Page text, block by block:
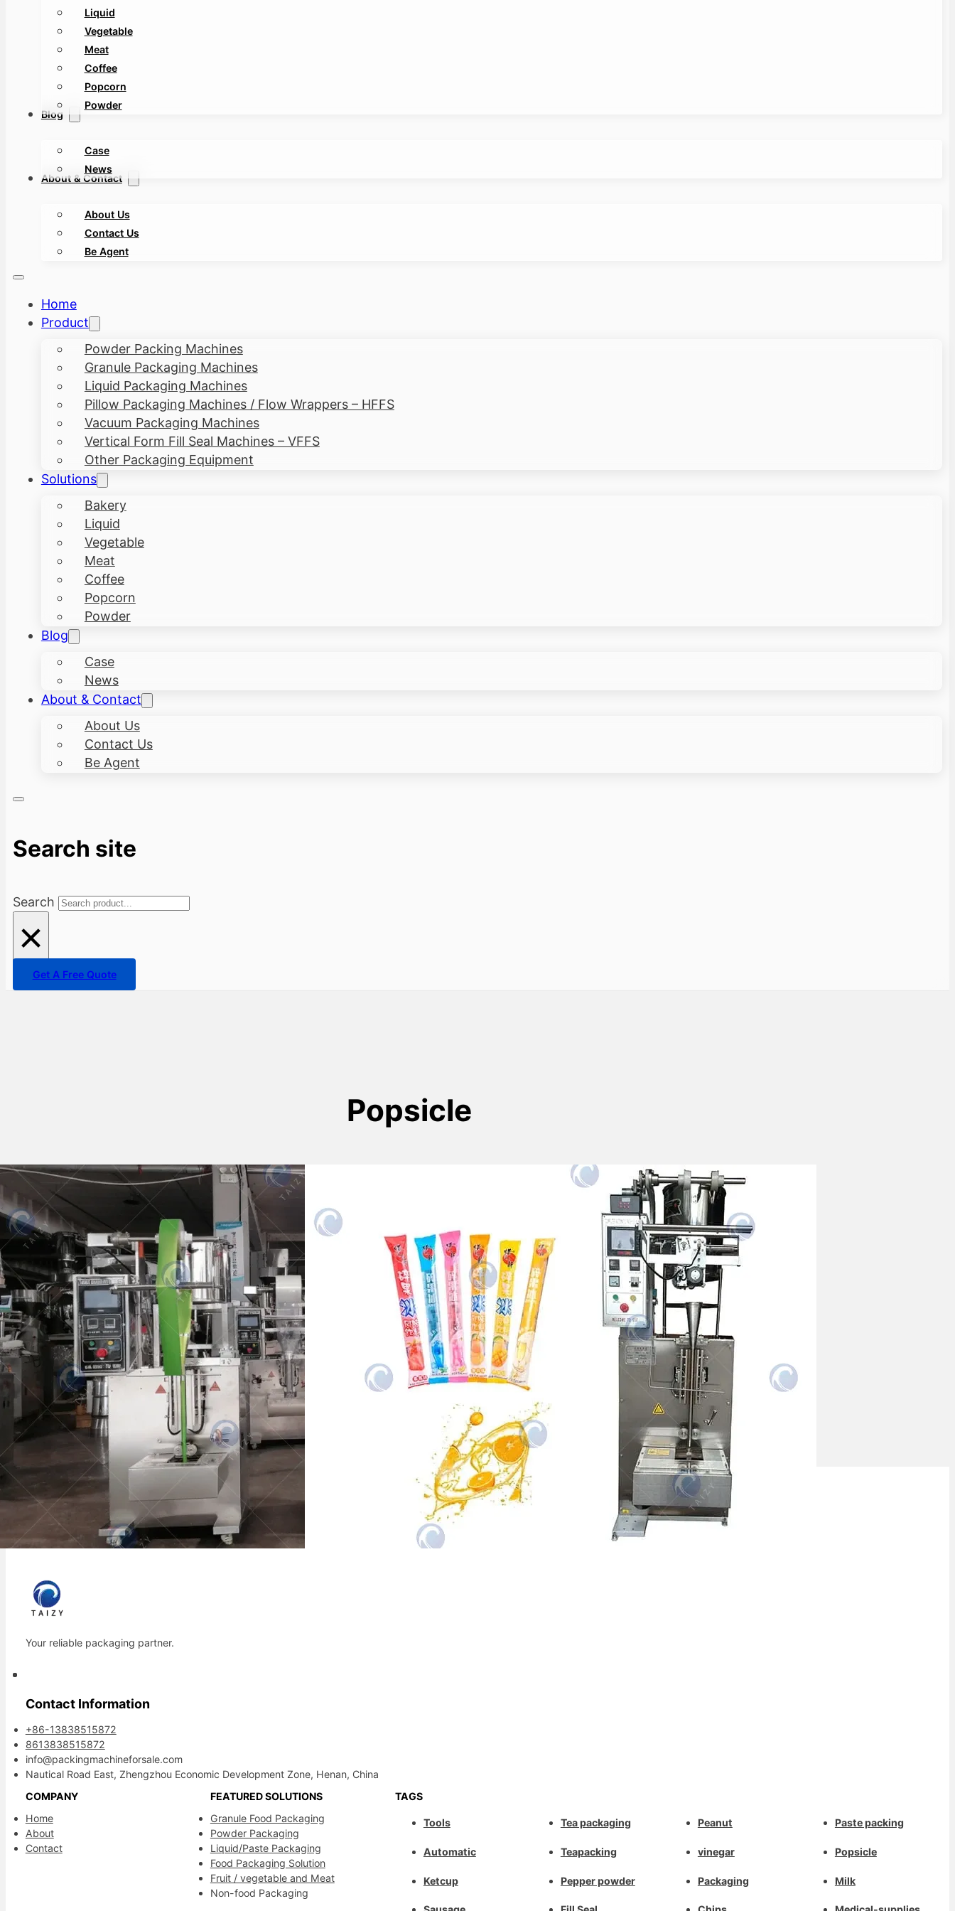
Liquid
Vegetable
Meat
Coffee
Popcorn
Powder
Blog
Case
News
About & Contact
About Us
Contact Us
Be Agent
Home
Product
Powder Packing Machines
Granule Packaging Machines
Liquid Packaging Machines
Pillow Packaging Machines / Flow Wrappers – HFFS
Vacuum Packaging Machines
Vertical Form Fill Seal Machines – VFFS
Other Packaging Equipment
Solutions
Bakery
Liquid
Vegetable
Meat
Coffee
Popcorn
Powder
Blog
Case
News
About & Contact
About Us
Contact Us
Be Agent
Search site
Search
×
Get A Free Quote
Popsicle
Taizy expands its market with
two ice lolly packaging
machines sold to Uzbekistan
Taizy ice lolly packaging machine can be
used to package various liquid materials,
such as…
Automatic Ice Lolly Packing
Machine
The ice lolly packing machine is an
automated packaging device specifically
designed for pure liquid…
Your reliable packaging partner.
Contact Information
+86-13838515872
8613838515872
info@packingmachineforsale.com
Nautical Road East, Zhengzhou Economic Development Zone, Henan, China
COMPANY
Home
About
Contact
FEATURED SOLUTIONS
Granule Food Packaging
Powder Packaging
Liquid/Paste Packaging
Food Packaging Solution
Fruit / vegetable and Meat
Non-food Packaging
TAGS
Tools
Automatic
Ketcup
Tea packaging
Teapacking
Pepper powder
Peanut
vinegar
Packaging
Paste packing
Popsicle
Milk